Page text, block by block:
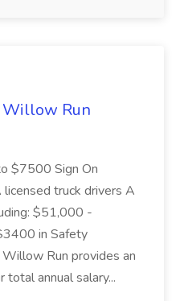
Willow Run
$7500 Sign On
truck drivers A
$51,000 -
in Safety
Willow Run provides an
annual salary...